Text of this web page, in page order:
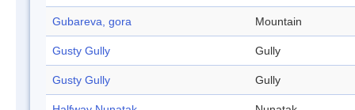
Gubareva, gora Mountain
Gusty Gully Gully
Gusty Gully Gully